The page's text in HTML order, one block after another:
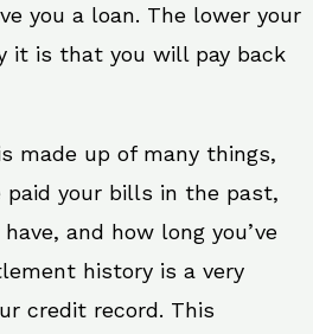
you a loan. The lower your
it is that you will pay back
made up of many things,
paid your bills in the past,
and how long you’ve
history is a very
credit record. This